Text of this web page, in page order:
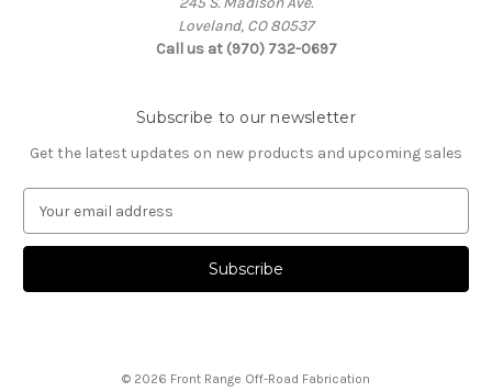
Loveland, CO 80537
Call us at (970) 732-0697
Subscribe to our newsletter
Get the latest updates on new products and upcoming sales
a
l
© 2026 Front Range Off-Road Fabrication